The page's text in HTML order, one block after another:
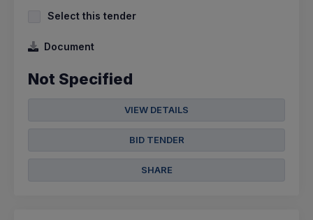
Select this tender
Document
Not Specified
VIEW DETAILS
BID TENDER
SHARE